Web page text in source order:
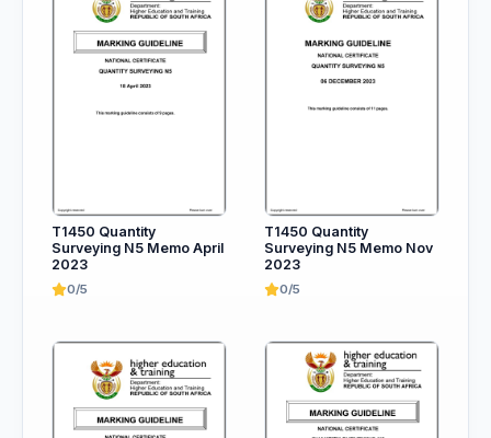
T1450 Quantity
Surveying N5 Memo April
2023
0/5
T1450 Quantity
Surveying N5 Memo Nov
2023
0/5